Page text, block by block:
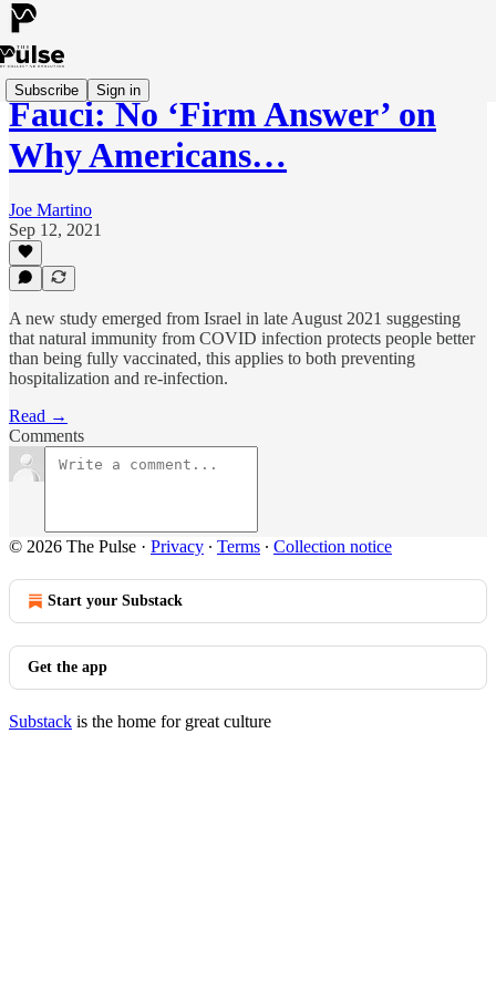
Subscribe Sign in
Fauci: No ‘Firm Answer’ on
Why Americans…
Joe Martino
Sep 12, 2021
A new study emerged from Israel in late August 2021 suggesting
that natural immunity from COVID infection protects people better
than being fully vaccinated, this applies to both preventing
hospitalization and re-infection.
Read →
Comments
© 2026 The Pulse · Privacy ∙ Terms ∙ Collection notice
Start your Substack
Get the app
Substack is the home for great culture